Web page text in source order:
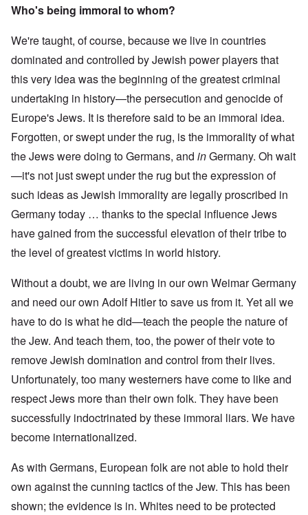
Who's being immoral to whom?
We're taught, of course, because we live in countries
dominated and controlled by Jewish power players that
this very idea was the beginning of the greatest criminal
undertaking in history—the persecution and genocide of
Europe's Jews. It is therefore said to be an immoral idea.
Forgotten, or swept under the rug, is the immorality of what
the Jews were doing to Germans, and inGermany. Oh wait
—it's not just swept under the rug but the expression of
such ideas as Jewish immorality are legally proscribed in
Germany today … thanks to the special influence Jews
have gained from the successful elevation of their tribe to
the level of greatest victims in world history.
Without a doubt, we are living in our own Weimar Germany
and need our own Adolf Hitler to save us from it. Yet all we
have to do is what he did—teach the people the nature of
the Jew. And teach them, too, the power of their vote to
remove Jewish domination and control from their lives.
Unfortunately, too many westerners have come to like and
respect Jews more than their own folk. They have been
successfully indoctrinated by these immoral liars. We have
become internationalized.
As with Germans, European folk are not able to hold their
own against the cunning tactics of the Jew. This has been
shown; the evidence is in. Whites need to be protected